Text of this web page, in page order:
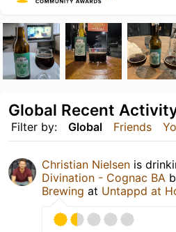
Filter by: Global Friends
Global Recent
Christian Nielsen is
Divination - Cognac BA
Brewing at Untappd at